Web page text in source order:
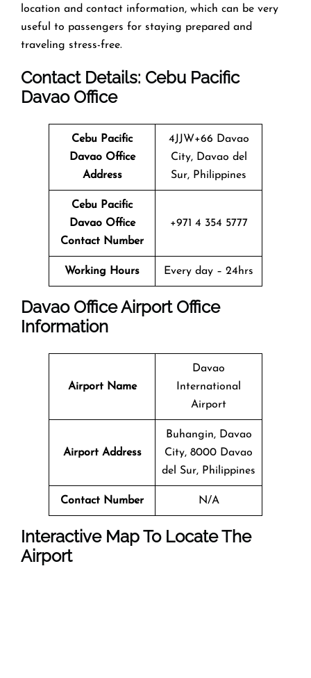
location and contact information, which can be very
useful to passengers for staying prepared and
traveling stress-free.
Contact Details: Cebu Pacific
Davao Office
Cebu Pacific
Davao Office
Address
4JJW+66 Davao
City, Davao del
Sur, Philippines
Cebu Pacific
Davao Office
Contact Number
+971 4 354 5777
Working Hours Every day – 24hrs
Davao OfficeAirport Office
InfoRmation
Airport Name
Davao
International
Airport
Airport Address
Buhangin, Davao
City, 8000 Davao
del Sur, Philippines
Contact Number N/A
Interactive Map To Locate The
Airport